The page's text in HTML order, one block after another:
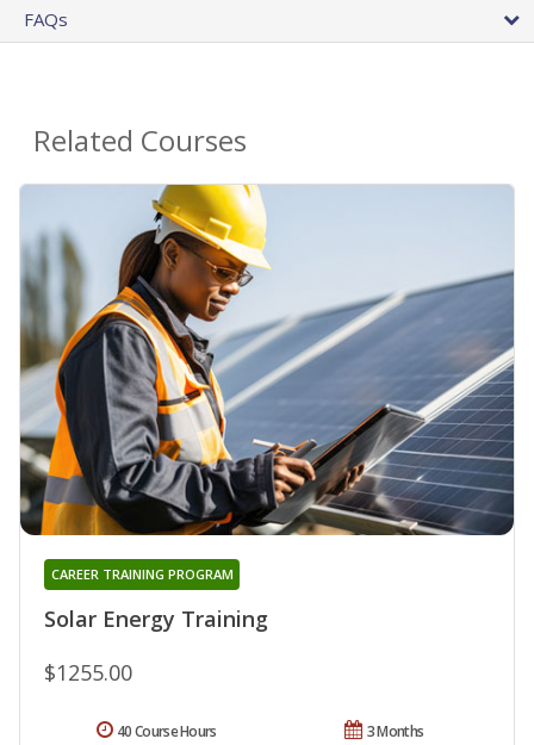
FAQs
Related Courses
Solar Energy Training
CAREER TRAINING PROGRAM
$1255.00
3 Months
40 Course Hours